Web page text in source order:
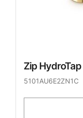
Zip
5101AU6E2ZN1C